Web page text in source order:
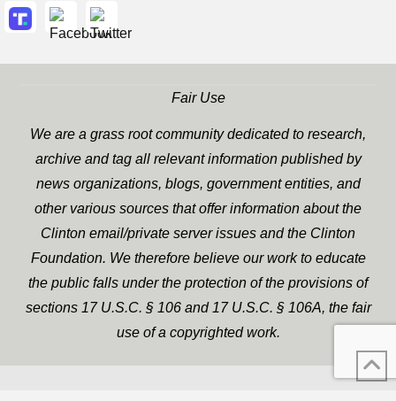
Fair Use
We are a grass root community dedicated to research,
archive and tag all relevant information published by
news organizations, blogs, government entities, and
other various sources that offer information about the
Clinton email/private server issues and the Clinton
Foundation. We therefore believe our work to educate
the public falls under the protection of the provisions of
sections 17 U.S.C. § 106 and 17 U.S.C. § 106A, the fair
use of a copyrighted work.